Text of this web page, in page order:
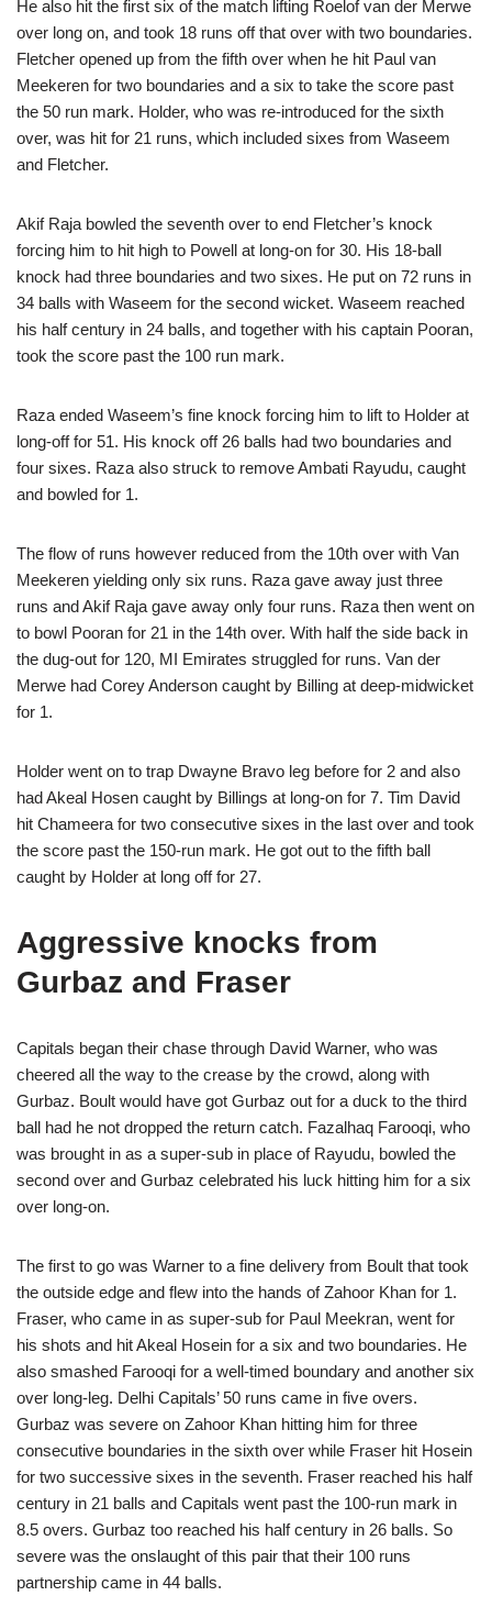
He also hit the first six of the match lifting Roelof van der Merwe
over long on, and took 18 runs off that over with two boundaries.
Fletcher opened up from the fifth over when he hit Paul van
Meekeren for two boundaries and a six to take the score past
the 50 run mark. Holder, who was re-introduced for the sixth
over, was hit for 21 runs, which included sixes from Waseem
and Fletcher.
Akif Raja bowled the seventh over to end Fletcher’s knock
forcing him to hit high to Powell at long-on for 30. His 18-ball
knock had three boundaries and two sixes. He put on 72 runs in
34 balls with Waseem for the second wicket. Waseem reached
his half century in 24 balls, and together with his captain Pooran,
took the score past the 100 run mark.
Raza ended Waseem’s fine knock forcing him to lift to Holder at
long-off for 51. His knock off 26 balls had two boundaries and
four sixes. Raza also struck to remove Ambati Rayudu, caught
and bowled for 1.
The flow of runs however reduced from the 10th over with Van
Meekeren yielding only six runs. Raza gave away just three
runs and Akif Raja gave away only four runs. Raza then went on
to bowl Pooran for 21 in the 14th over. With half the side back in
the dug-out for 120, MI Emirates struggled for runs. Van der
Merwe had Corey Anderson caught by Billing at deep-midwicket
for 1.
Holder went on to trap Dwayne Bravo leg before for 2 and also
had Akeal Hosen caught by Billings at long-on for 7. Tim David
hit Chameera for two consecutive sixes in the last over and took
the score past the 150-run mark. He got out to the fifth ball
caught by Holder at long off for 27.
Aggressive knocks from
Gurbaz and Fraser
Capitals began their chase through David Warner, who was
cheered all the way to the crease by the crowd, along with
Gurbaz. Boult would have got Gurbaz out for a duck to the third
ball had he not dropped the return catch. Fazalhaq Farooqi, who
was brought in as a super-sub in place of Rayudu, bowled the
second over and Gurbaz celebrated his luck hitting him for a six
over long-on.
The first to go was Warner to a fine delivery from Boult that took
the outside edge and flew into the hands of Zahoor Khan for 1.
Fraser, who came in as super-sub for Paul Meekran, went for
his shots and hit Akeal Hosein for a six and two boundaries. He
also smashed Farooqi for a well-timed boundary and another six
over long-leg. Delhi Capitals’ 50 runs came in five overs.
Gurbaz was severe on Zahoor Khan hitting him for three
consecutive boundaries in the sixth over while Fraser hit Hosein
for two successive sixes in the seventh. Fraser reached his half
century in 21 balls and Capitals went past the 100-run mark in
8.5 overs. Gurbaz too reached his half century in 26 balls. So
severe was the onslaught of this pair that their 100 runs
partnership came in 44 balls.